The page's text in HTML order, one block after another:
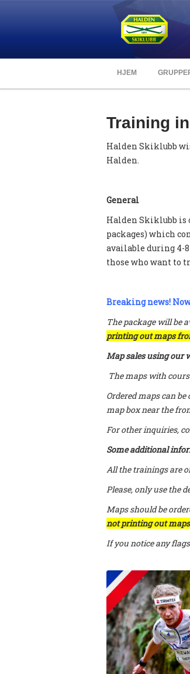
HJEM
Training
Halden Skiklubb
Halden.
General
Halden Skiklubb is
packages) which
available during 4-
those who want to
Breaking news!
The package will be
printing out maps
Map sales using our
The maps with
Ordered maps can
map box near the
For other inquiries,
Some additional
All the trainings are
Please, only use the
Maps should be
not printing out
If you notice any